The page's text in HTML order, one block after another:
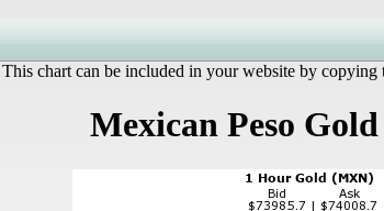
This chart can be included in your website by
Mexican Peso